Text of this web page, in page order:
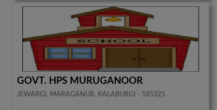
GOVT. HPS MURUGANOOR
JEWARGI, MARAGANUR, KALABURGI - 585325